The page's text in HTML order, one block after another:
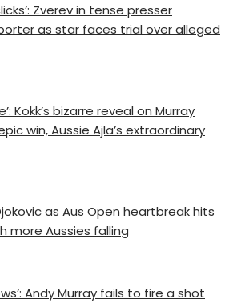
Zverev in tense presser
as star faces trial over alleged
Kokk’s bizarre reveal on Murray
win, Aussie Ajla’s extraordinary
as Aus Open heartbreak hits
more Aussies falling
Andy Murray fails to fire a shot